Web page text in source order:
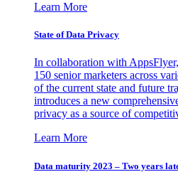
Learn More
State of Data Privacy
In collaboration with
150 senior marketers across
of the current state and future
introduces a new
privacy as a source of
Learn More
Data maturity 2023 – Two years